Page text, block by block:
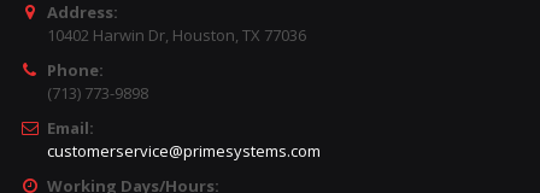
Address:
10402 Harwin Dr, Houston, TX 77036
Phone:
(713) 773-9898
Email:
customerservice@primesystems.com
Working Days/Hours: